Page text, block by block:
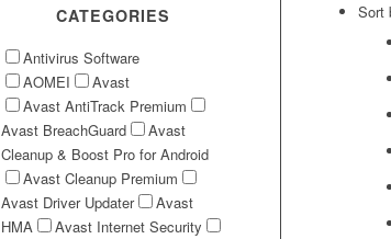
Sort
CATEGORIES
Antivirus Software
AOMEI
Avast
Avast AntiTrack Premium
Avast BreachGuard
Avast
Cleanup & Boost Pro for Android
Avast Cleanup Premium
Avast Driver Updater
Avast
HMA
Avast Internet Security